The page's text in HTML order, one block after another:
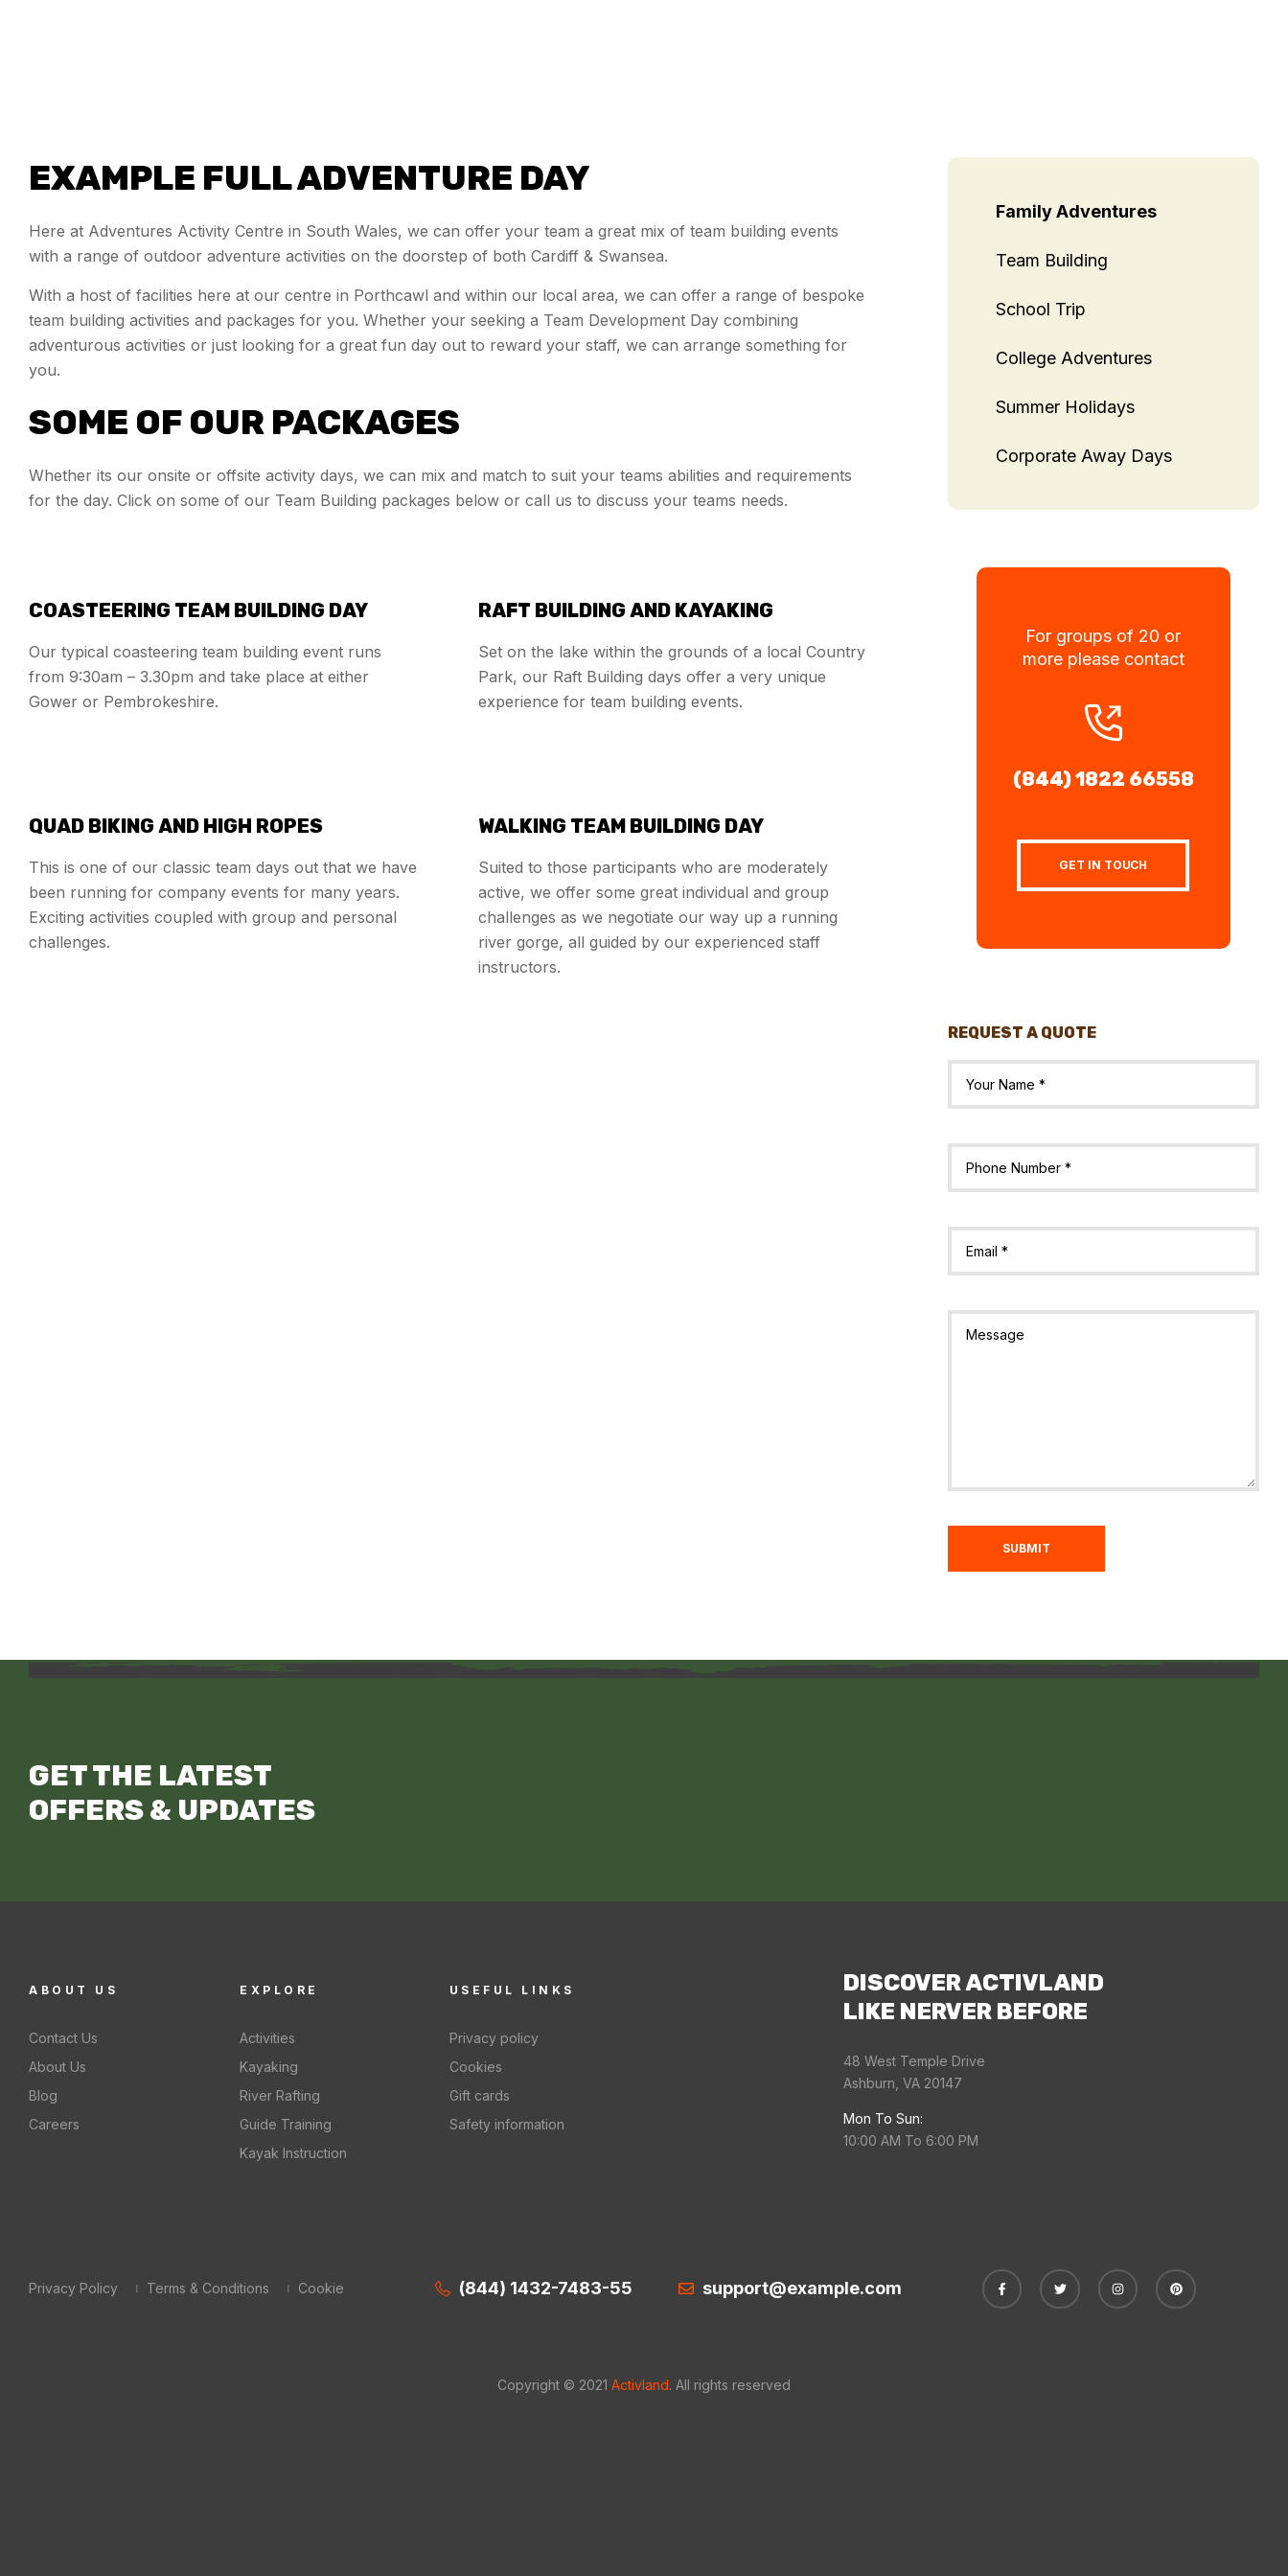
EXAMPLE FULL ADVENTURE DAY
Here at Adventures Activity Centre in South Wales, we can offer your team a great mix of team building events
with a range of outdoor adventure activities on the doorstep of both Cardiff & Swansea.
With a host of facilities here at our centre in Porthcawl and within our local area, we can offer a range of bespoke
team building activities and packages for you. Whether your seeking a Team Development Day combining
adventurous activities or just looking for a great fun day out to reward your staff, we can arrange something for
you.
SOME OF OUR PACKAGES
Whether its our onsite or offsite activity days, we can mix and match to suit your teams abilities and requirements
for the day. Click on some of our Team Building packages below or call us to discuss your teams needs.
COASTEERING TEAM BUILDING DAY
Our typical coasteering team building event runs
from 9:30am – 3.30pm and take place at either
Gower or Pembrokeshire.
RAFT BUILDING AND KAYAKING
Set on the lake within the grounds of a local Country
Park, our Raft Building days offer a very unique
experience for team building events.
QUAD BIKING AND HIGH ROPES
This is one of our classic team days out that we have
been running for company events for many years.
Exciting activities coupled with group and personal
challenges.
WALKING TEAM BUILDING DAY
Suited to those participants who are moderately
active, we offer some great individual and group
challenges as we negotiate our way up a running
river gorge, all guided by our experienced staff
instructors.
Family Adventures
Team Building
School Trip
College Adventures
Summer Holidays
Corporate Away Days
For groups of 20 or
more please contact
(844) 1822 66558
GET IN TOUCH
REQUEST A QUOTE
SUBMIT
GET THE LATEST
OFFERS & UPDATES
ABOUT US
Contact Us
About Us
Blog
Careers
EXPLORE
Activities
Kayaking
River Rafting
Guide Training
Kayak Instruction
USEFUL LINKS
Privacy policy
Cookies
Gift cards
Safety information
DISCOVER ACTIVLAND
LIKE NERVER BEFORE
48 West Temple Drive
Ashburn, VA 20147
Mon To Sun:
10:00 AM To 6:00 PM
Privacy Policy Terms & Conditions Cookie (844) 1432-7483-55 support@example.com
Copyright © 2021 Activland. All rights reserved